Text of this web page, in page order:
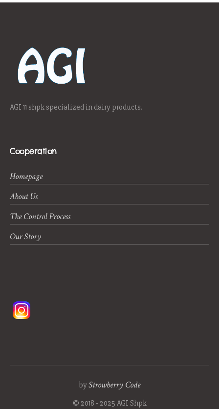
AGI 11 shpk specialized in dairy products.
Cooperation
Homepage
About Us
The Control Process
Our Story
byStrowberry Code
© 2018 - 2025 AGI Shpk